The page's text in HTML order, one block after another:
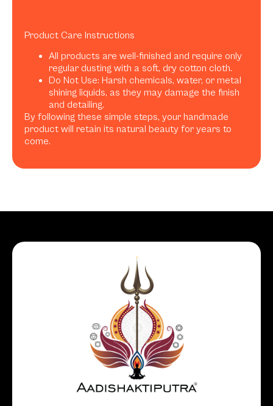
Product Care Instructions
All products are well-finished and require only
regular dusting with a soft, dry cotton cloth.
Do Not Use: Harsh chemicals, water, or metal
shining liquids, as they may damage the finish
and detailing.
By following these simple steps, your handmade
product will retain its natural beauty for years to
come.